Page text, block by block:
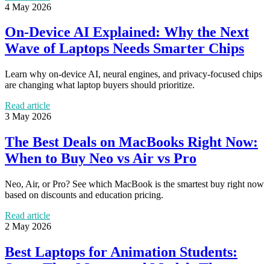
4 May 2026
On-Device AI Explained: Why the Next
Wave of Laptops Needs Smarter Chips
Learn why on-device AI, neural engines, and privacy-focused chips
are changing what laptop buyers should prioritize.
Read article
3 May 2026
The Best Deals on MacBooks Right Now:
When to Buy Neo vs Air vs Pro
Neo, Air, or Pro? See which MacBook is the smartest buy right now
based on discounts and education pricing.
Read article
2 May 2026
Best Laptops for Animation Students: